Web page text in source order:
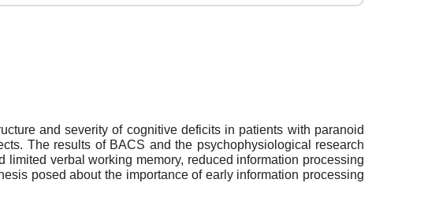
and severity of cognitive deficits in patients with paranoid
The results of BACS and the psychophysiological research
verbal working memory, reduced information processing
posed about the importance of early information processing